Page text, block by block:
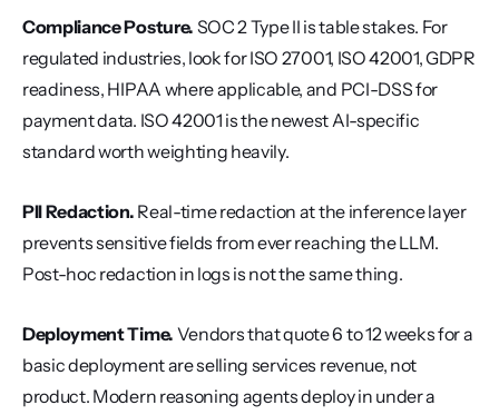
Compliance Posture. SOC 2 Type II is table stakes. For
regulated industries, look for ISO 27001, ISO 42001, GDPR
readiness, HIPAA where applicable, and PCI-DSS for
payment data. ISO 42001 is the newest AI-specific
standard worth weighting heavily.
PII Redaction. Real-time redaction at the inference layer
prevents sensitive fields from ever reaching the LLM.
Post-hoc redaction in logs is not the same thing.
Deployment Time. Vendors that quote 6 to 12 weeks for a
basic deployment are selling services revenue, not
product. Modern reasoning agents deploy in under a